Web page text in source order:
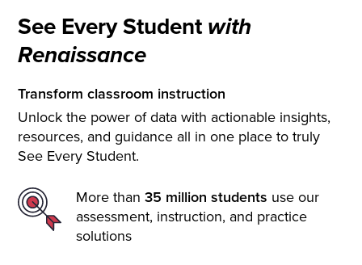
See Every Student with
Renaissance
Transform classroom instruction
Unlock the power of data with actionable insights,
resources, and guidance all in one place to truly
See Every Student.
More than35 million students use our
assessment, instruction, and practice
solutions